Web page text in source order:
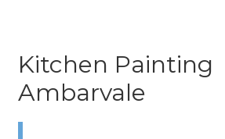
Kitchen Painting
Ambarvale